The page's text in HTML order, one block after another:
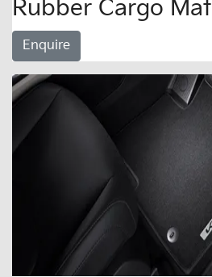
Rubber Cargo Mat
Enquire